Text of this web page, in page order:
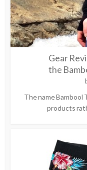
Gear
the
The name Bambool
products